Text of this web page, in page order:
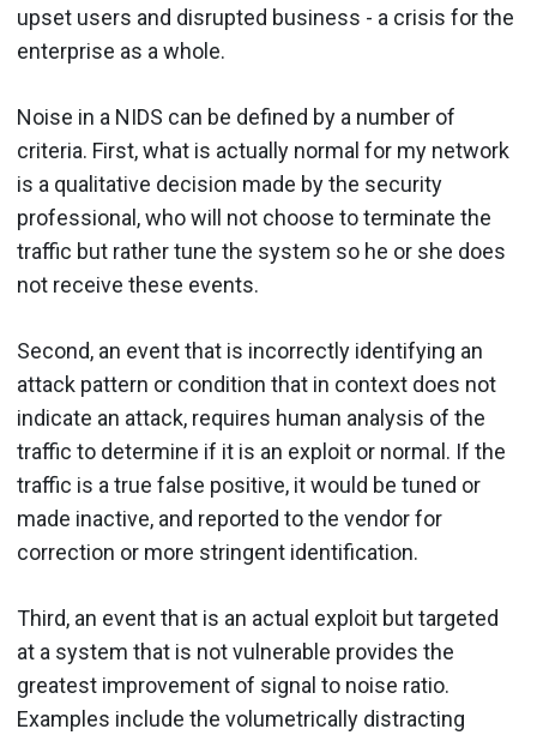
upset users and disrupted business - a crisis for the
enterprise as a whole.
Noise in a NIDS can be defined by a number of
criteria. First, what is actually normal for my network
is a qualitative decision made by the security
professional, who will not choose to terminate the
traffic but rather tune the system so he or she does
not receive these events.
Second, an event that is incorrectly identifying an
attack pattern or condition that in context does not
indicate an attack, requires human analysis of the
traffic to determine if it is an exploit or normal. If the
traffic is a true false positive, it would be tuned or
made inactive, and reported to the vendor for
correction or more stringent identification.
Third, an event that is an actual exploit but targeted
at a system that is not vulnerable provides the
greatest improvement of signal to noise ratio.
Examples include the volumetrically distracting